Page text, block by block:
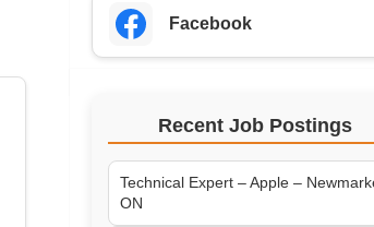
Facebook
Recent Job Postings
Technical Expert – Apple –
ON